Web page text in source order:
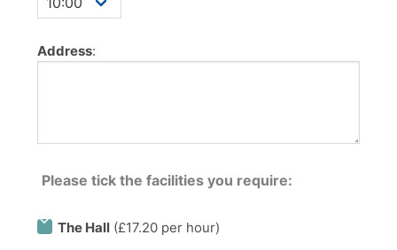
Address:
Please tick the facilities you require:
The Hall (£17.20 per hour)